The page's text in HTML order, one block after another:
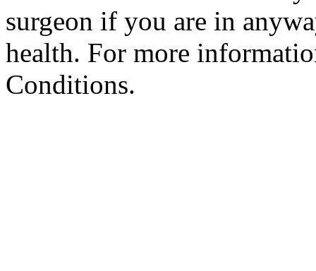
surgeon if you are in
health. For more
Conditions.